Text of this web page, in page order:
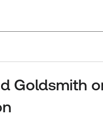
Goldsmith